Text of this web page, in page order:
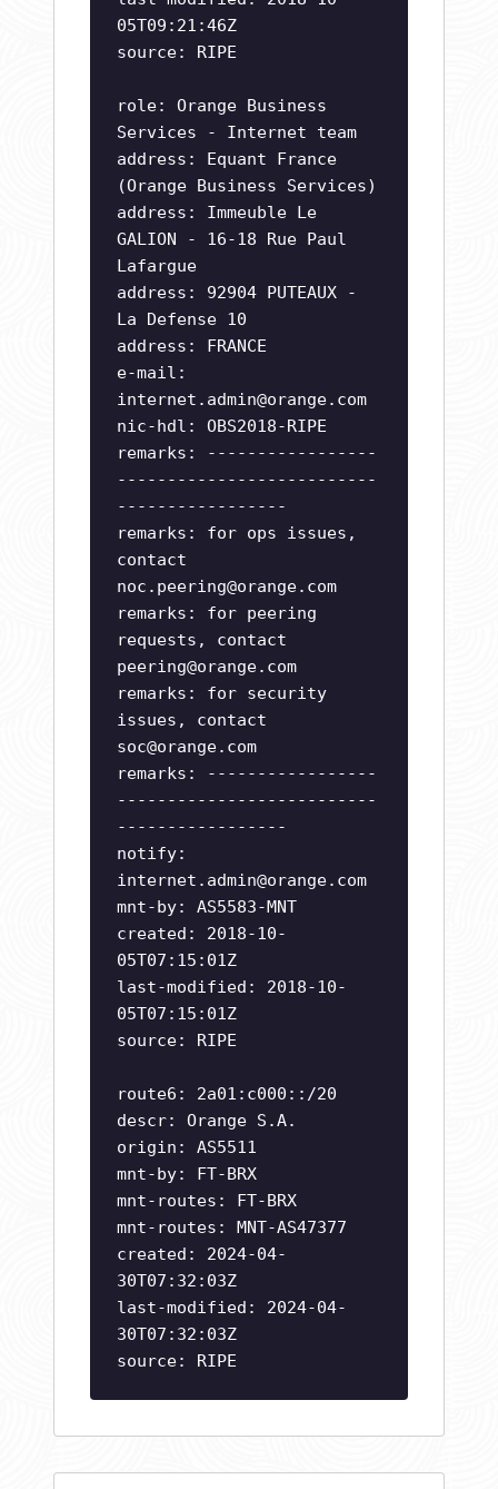
05T09:21:46Z
source: RIPE
role: Orange Business
Services - Internet team
address: Equant France
(Orange Business Services)
address: Immeuble Le
GALION - 16-18 Rue Paul
Lafargue
address: 92904 PUTEAUX -
La Defense 10
address: FRANCE
e-mail:
internet.admin@orange.com
nic-hdl: OBS2018-RIPE
remarks: -----------------
--------------------------
-----------------
remarks: for ops issues,
contact
noc.peering@orange.com
remarks: for peering
requests, contact
peering@orange.com
remarks: for security
issues, contact
soc@orange.com
remarks: -----------------
--------------------------
-----------------
notify:
internet.admin@orange.com
mnt-by: AS5583-MNT
created: 2018-10-
05T07:15:01Z
last-modified: 2018-10-
05T07:15:01Z
source: RIPE
route6: 2a01:c000::/20
descr: Orange S.A.
origin: AS5511
mnt-by: FT-BRX
mnt-routes: FT-BRX
mnt-routes: MNT-AS47377
created: 2024-04-
30T07:32:03Z
last-modified: 2024-04-
30T07:32:03Z
source: RIPE